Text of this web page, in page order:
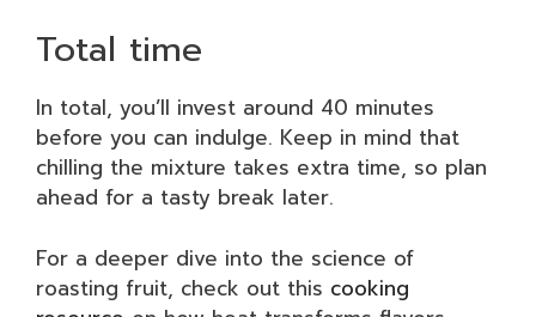
Total time
In total, you’ll invest around 40 minutes
before you can indulge. Keep in mind that
chilling the mixture takes extra time, so plan
ahead for a tasty break later.
For a deeper dive into the science of
roasting fruit, check out this cooking